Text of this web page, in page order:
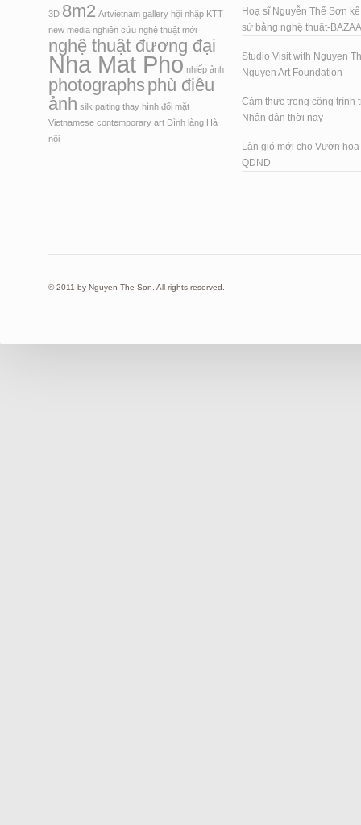
3D 8m2 Artvietnam gallery hội nhập KTT
new media nghiên cứu nghệ thuật mới
nghệ thuật đương đại
Nha Mat Pho nhiếp ảnh
photographs phù điêu
ảnh silk paiting thay hình đổi mặt
Vietnamese contemporary art Đình làng Hà
nội
Hoạ sĩ Nguyễn Thế Sơn
sử bằng nghệ thuật-
Studio Visit with Nguyen
Nguyen Art Foundation
Cảm thức trong công trình
Nhân dân thời nay
Làn gió mới cho Vườn
QDND
© 2011 by Nguyen The Son. All rights reserved.